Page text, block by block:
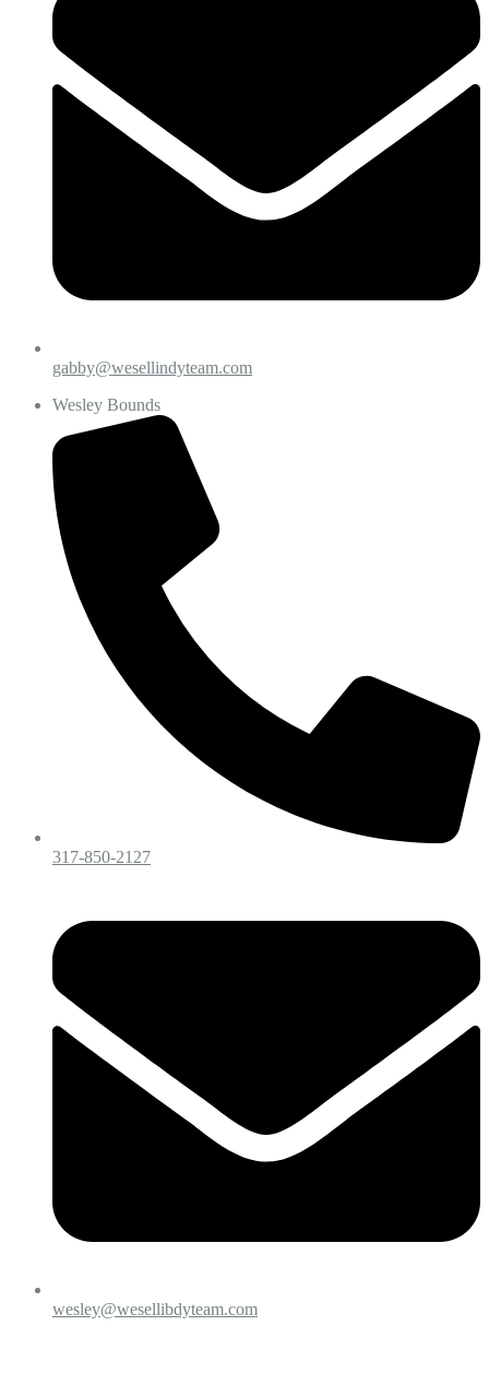
gabby@wesellindyteam.com
Wesley Bounds
317-850-2127
wesley@wesellibdyteam.com